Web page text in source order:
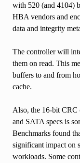
with 520 (and 4104)
HBA vendors and
data and integrity
The controller will
them on read. This
buffers to and from
cache.
Also, the 16-bit CRC
and SATA specs is
Benchmarks found
significant impact on
workloads. Some